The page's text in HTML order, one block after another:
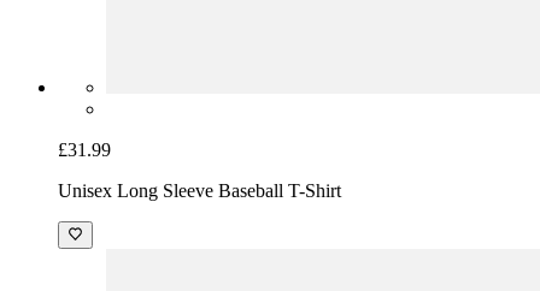
£31.99
Unisex Long Sleeve Baseball T-Shirt